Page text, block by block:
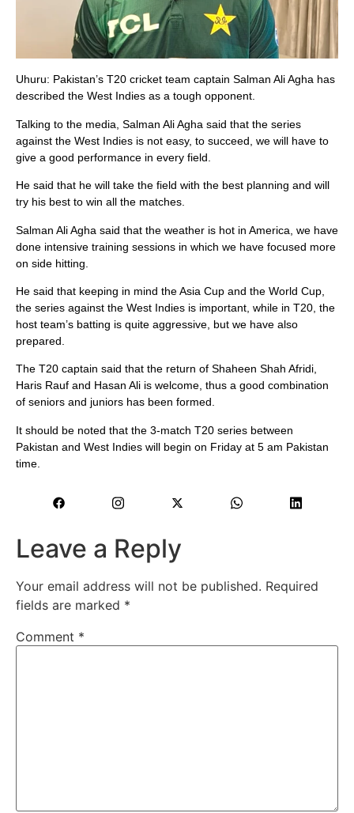
Uhuru: Pakistan’s T20 cricket team captain Salman Ali Agha has
described the West Indies as a tough opponent.
Talking to the media, Salman Ali Agha said that the series
against the West Indies is not easy, to succeed, we will have to
give a good performance in every field.
He said that he will take the field with the best planning and will
try his best to win all the matches.
Salman Ali Agha said that the weather is hot in America, we have
done intensive training sessions in which we have focused more
on side hitting.
He said that keeping in mind the Asia Cup and the World Cup,
the series against the West Indies is important, while in T20, the
host team’s batting is quite aggressive, but we have also
prepared.
The T20 captain said that the return of Shaheen Shah Afridi,
Haris Rauf and Hasan Ali is welcome, thus a good combination
of seniors and juniors has been formed.
It should be noted that the 3-match T20 series between
Pakistan and West Indies will begin on Friday at 5 am Pakistan
time.
Leave a Reply
Your email address will not be published. Required
fields are marked *
Comment *